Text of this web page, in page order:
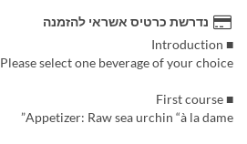
נדרשת כרטיס אשראי להזמנה
■ Introduction
Please select one beverage of your choice.
■ First course
Appetizer: Raw sea urchin “à la dame”